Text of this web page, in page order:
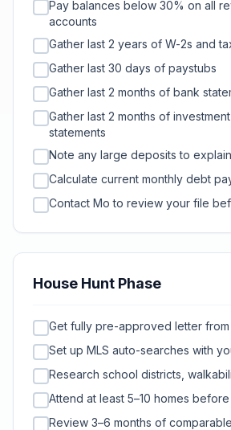
Pay balances below 30% on all
accounts
Gather last 2 years of W-2s and
Gather last 30 days of paystubs
Gather last 2 months of bank
Gather last 2 months of
statements
Note any large deposits to
Calculate current monthly debt
Contact Mo to review your file
House Hunt Phase
Get fully pre-approved letter from
Set up MLS auto-searches with
Research school districts,
Attend at least 5–10 homes
Review 3–6 months of